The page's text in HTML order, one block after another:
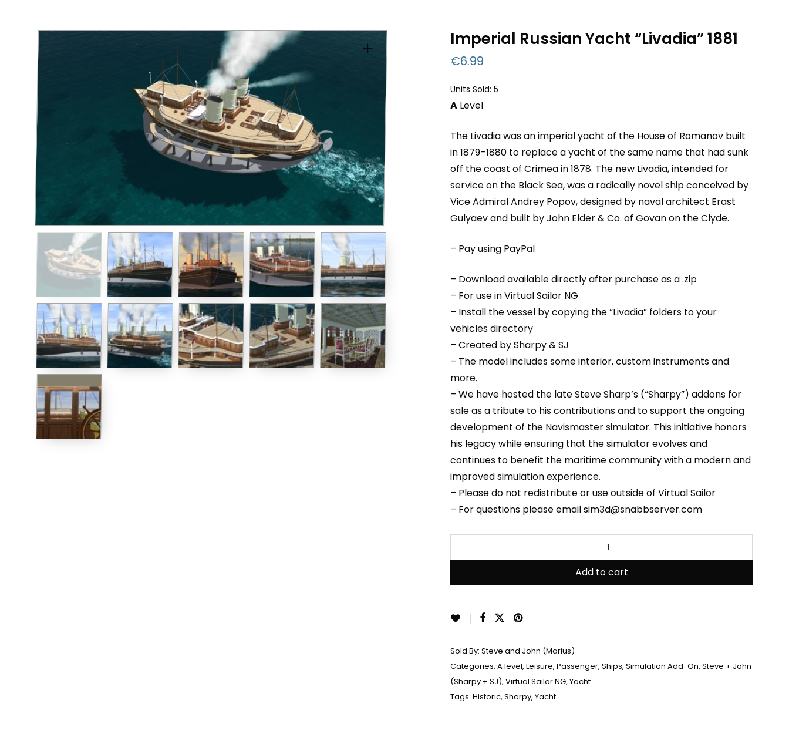
Imperial Russian Yacht “Livadia” 1881
€6.99
Units Sold: 5
A Level
The Livadia was an imperial yacht of the House of Romanov built
in 1879–1880 to replace a yacht of the same name that had sunk
off the coast of Crimea in 1878. The new Livadia, intended for
service on the Black Sea, was a radically novel ship conceived by
Vice Admiral Andrey Popov, designed by naval architect Erast
Gulyaev and built by John Elder & Co. of Govan on the Clyde.
– Pay using PayPal
– Download available directly after purchase as a .zip
– For use in Virtual Sailor NG
– Install the vessel by copying the “Livadia” folders to your
vehicles directory
– Created by Sharpy & SJ
– The model includes some interior, custom instruments and
more.
– We have hosted the late Steve Sharp’s (“Sharpy”) addons for
sale as a tribute to his contributions and to support the ongoing
development of the Navismaster simulator. This initiative honors
his legacy while ensuring that the simulator evolves and
continues to benefit the maritime community with a modern and
improved simulation experience.
– Please do not redistribute or use outside of Virtual Sailor
– For questions please email sim3d@snabbserver.com
Add to cart
Sold By: Steve and John (Marius)
Categories: A level, Leisure, Passenger, Ships, Simulation Add-On, Steve + John
(Sharpy + SJ), Virtual Sailor NG, Yacht
Tags: Historic, Sharpy, Yacht